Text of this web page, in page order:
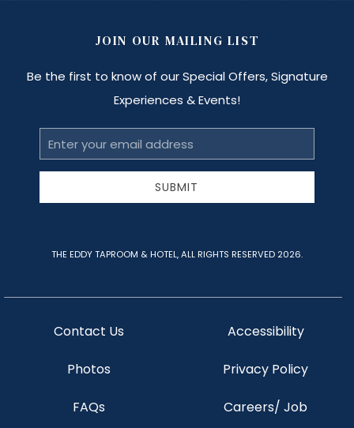
Contact Us
Photos
FAQs
Accessibility
Privacy Policy
Careers/ Job
JOIN OUR MAILING LIST
Be the first to know of our Special Offers, Signature
Experiences & Events!
Email
Address
SUBMIT
THE EDDY TAPROOM & HOTEL, ALL RIGHTS RESERVED 2026.